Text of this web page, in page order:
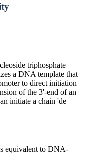
triphosphate +
a DNA template that
to direct initiation
of the 3'-end of an
initiate a chain 'de
equivalent to DNA-